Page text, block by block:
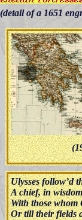
(detail of a 1651
Ulysses follow’d
A chief, in
With those whom
Or till their fields